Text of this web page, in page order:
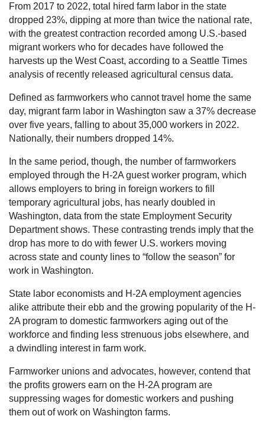
From 2017 to 2022, total hired farm labor in the state
dropped 23%, dipping at more than twice the national rate,
with the greatest contraction recorded among U.S.-based
migrant workers who for decades have followed the
harvests up the West Coast, according to a Seattle Times
analysis of recently released agricultural census data.
Defined as farmworkers who cannot travel home the same
day, migrant farm labor in Washington saw a 37% decrease
over five years, falling to about 35,000 workers in 2022.
Nationally, their numbers dropped 14%.
In the same period, though, the number of farmworkers
employed through the H-2A guest worker program, which
allows employers to bring in foreign workers to fill
temporary agricultural jobs, has nearly doubled in
Washington, data from the state Employment Security
Department shows. These contrasting trends imply that the
drop has more to do with fewer U.S. workers moving
across state and county lines to “follow the season” for
work in Washington.
State labor economists and H-2A employment agencies
alike attribute their ebb and the growing popularity of the H-
2A program to domestic farmworkers aging out of the
workforce and finding less strenuous jobs elsewhere, and
a dwindling interest in farm work.
Farmworker unions and advocates, however, contend that
the profits growers earn on the H-2A program are
suppressing wages for domestic workers and pushing
them out of work on Washington farms.